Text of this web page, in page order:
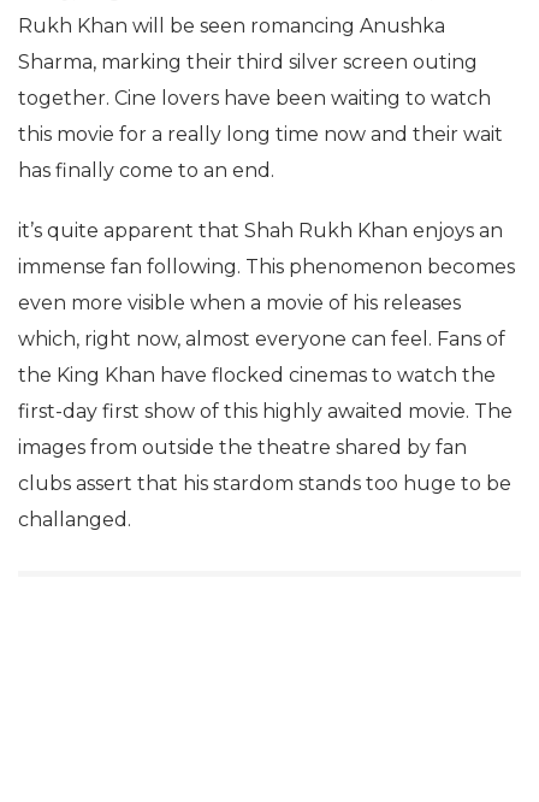
Rukh Khan will be seen romancing Anushka
Sharma, marking their third silver screen outing
together. Cine lovers have been waiting to watch
this movie for a really long time now and their wait
has finally come to an end.
it’s quite apparent that Shah Rukh Khan enjoys an
immense fan following. This phenomenon becomes
even more visible when a movie of his releases
which, right now, almost everyone can feel. Fans of
the King Khan have flocked cinemas to watch the
first-day first show of this highly awaited movie. The
images from outside the theatre shared by fan
clubs assert that his stardom stands too huge to be
challanged.